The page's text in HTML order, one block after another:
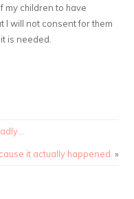
my children to have
I will not consent for them
is needed.
it actually happened. »